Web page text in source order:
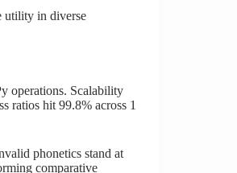
utility in diverse
operations. Scalability
ratios hit 99.8% across 1
phonetics stand at
comparative